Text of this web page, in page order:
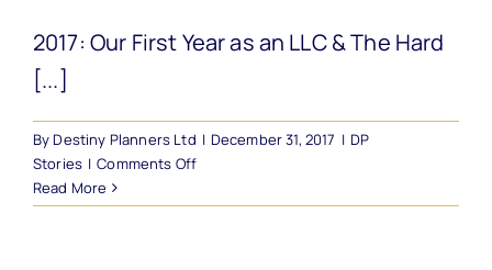
2017: Our First Year as an LLC & The Hard
[...]
ByDestiny Planners Ltd | December 31, 2017 | DP
Stories | Comments Offon
Our
Read More